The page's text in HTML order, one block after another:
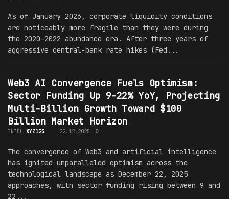
As of January 2026, corporate liquidity conditions
are noticeably more fragile than they were during
the 2020–2022 abundance era. After three years of
aggressive central-bank rate hikes (Fed...
Web3 AI Convergence Fuels Optimism:
Sector Funding Up 9-22% YoY, Projecting
Multi-Billion Growth Toward $100
Billion Market Horizon
INTEL XYZ123 22.12.2025 0
The convergence of Web3 and artificial intelligence
has ignited unparalleled optimism across the
technological landscape as December 22, 2025
approaches, with sector funding rising between 9 and
22...